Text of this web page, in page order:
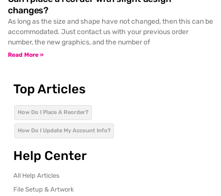
Top Articles
How Do I Place A Reorder?
How Do I Update My Account Info?
Help Center
All Help Articles
File Setup & Artwork
changes?
As long as the size and shape have not changed, then this can be
accommodated. Just contact us with your previous order
number, the new graphics, and the number of
Read More »